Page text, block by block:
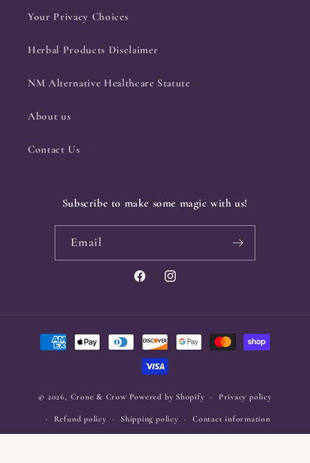
Your Privacy Choices
Herbal Products Disclaimer
NM Alternative Healthcare Statute
About us
Contact Us
Subscribe to make some magic with us!
Email
FacebookInstagram
Payment
methods
© 2026, Crone & Crow Powered by Shopify Privacy policy
Refund policy Shipping policy Contact information